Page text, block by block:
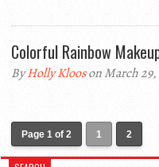
Colorful Rainbow
ByHolly Klooson March 29,
Page 1 of 2 1 2